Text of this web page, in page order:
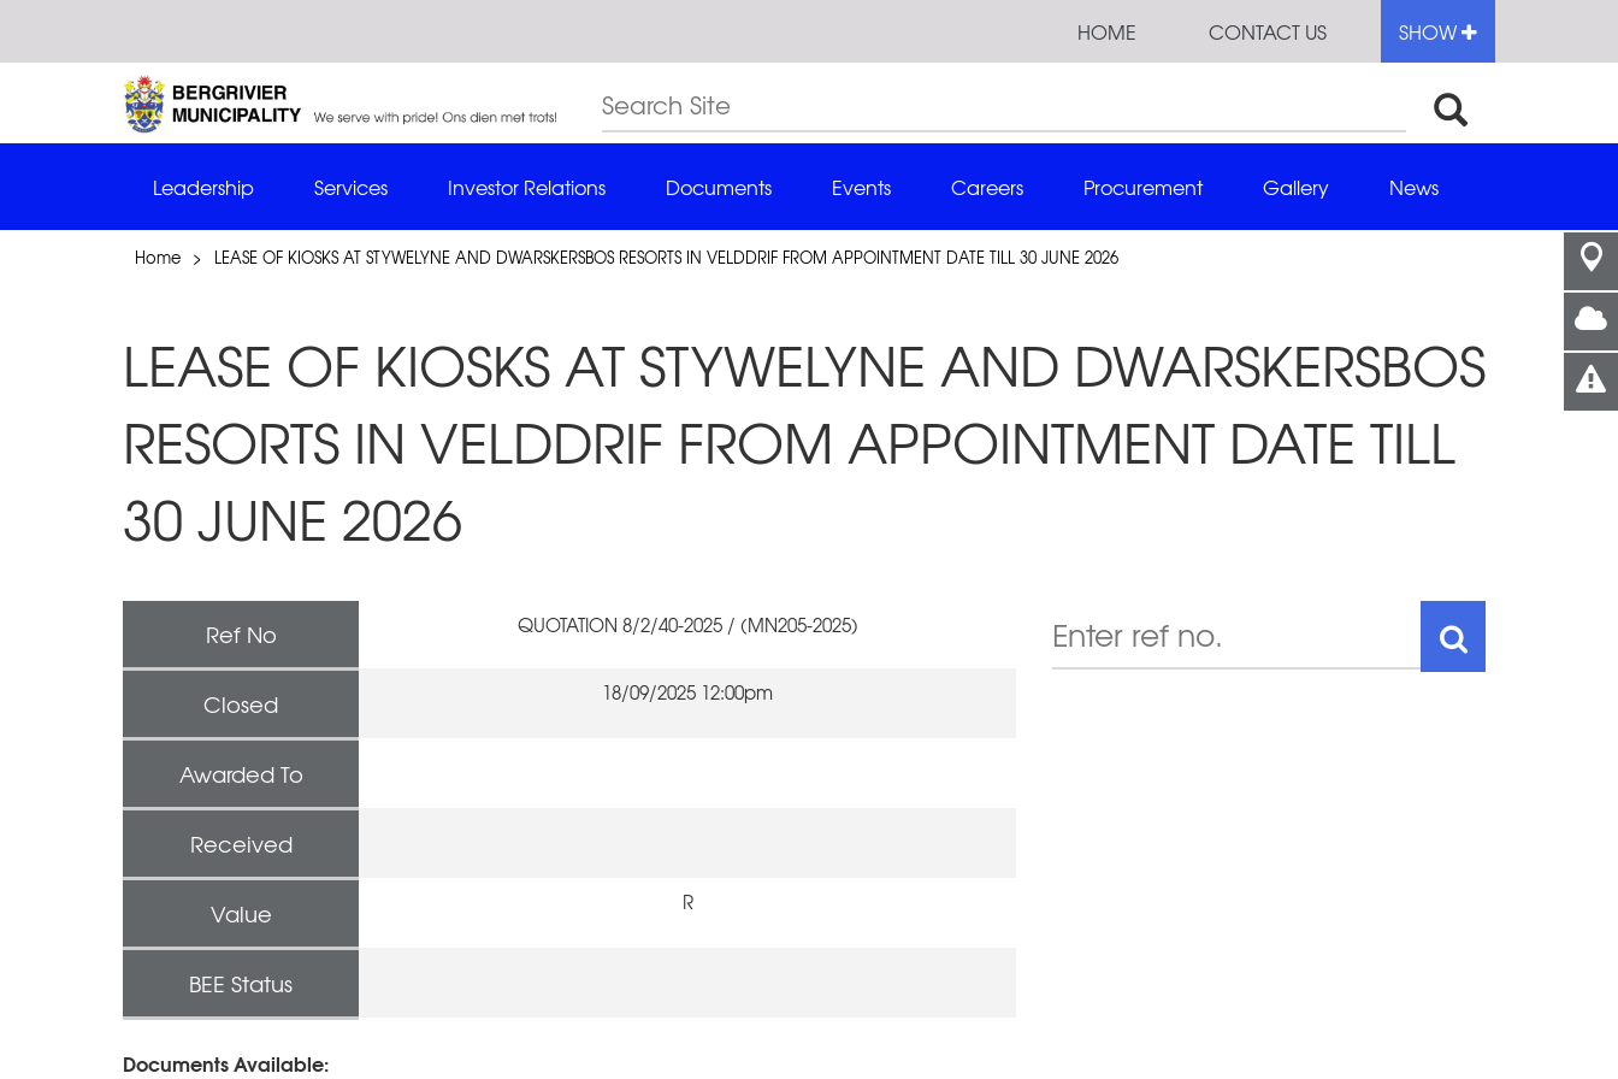
HOME CONTACT US SHOW
Leadership Services Investor Relations Documents Events Careers Procurement Gallery News
Home > LEASE OF KIOSKS AT STYWELYNE AND DWARSKERSBOS RESORTS IN VELDDRIF FROM APPOINTMENT DATE TILL 30 JUNE 2026
LEASE OF KIOSKS AT STYWELYNE AND DWARSKERSBOS
RESORTS IN VELDDRIF FROM APPOINTMENT DATE TILL
30 JUNE 2026
Ref No QUOTATION 8/2/40-2025 / (MN205-2025)
Closed 18/09/2025 12:00pm
Awarded To
Received
Value R
BEE Status
Documents Available: